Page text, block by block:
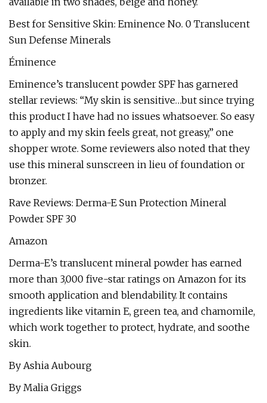
Best for Sensitive Skin: Eminence No. 0 Translucent
Sun Defense Minerals
Éminence
Eminence’s translucent powder SPF has garnered
stellar reviews: “My skin is sensitive…but since trying
this product I have had no issues whatsoever. So easy
to apply and my skin feels great, not greasy,” one
shopper wrote. Some reviewers also noted that they
use this mineral sunscreen in lieu of foundation or
bronzer.
Rave Reviews: Derma-E Sun Protection Mineral
Powder SPF 30
Amazon
Derma-E’s translucent mineral powder has earned
more than 3,000 five-star ratings on Amazon for its
smooth application and blendability. It contains
ingredients like vitamin E, green tea, and chamomile,
which work together to protect, hydrate, and soothe
skin.
By Ashia Aubourg
By Malia Griggs